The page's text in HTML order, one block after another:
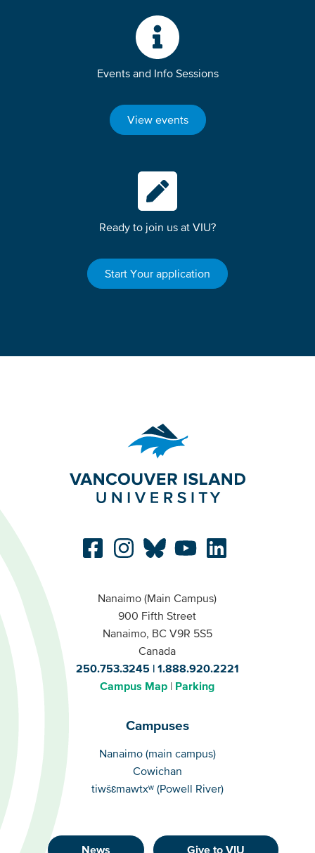
Events and Info Sessions
View events
Ready to join us at VIU?
Start Your application
Nanaimo (Main Campus)
900 Fifth Street
Nanaimo, BC V9R 5S5
Canada
250.753.3245
1.888.920.2221
Campus Map
Parking
Campuses
Campuses
Nanaimo (main campus)
Cowichan
tiwšɛmawtxʷ (Powell River)
News Give to VIU